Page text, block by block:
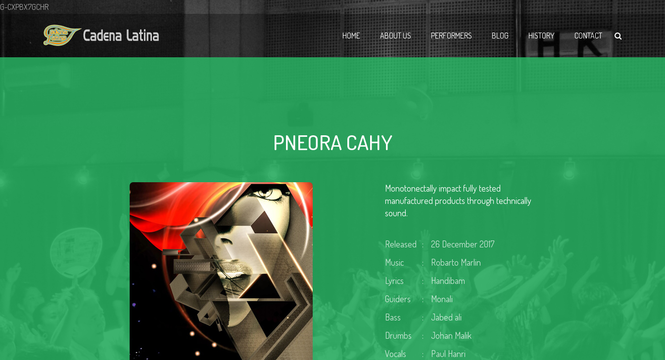
G-CXPBX7GCHR
HOME ABOUT US PERFORMERS BLOG HISTORY CONTACT
PNEORA CAHY
Monotonectally impact fully tested
manufactured products through technically
sound.
Released :
26 December 2017
Music
:
Robarto Marlin
Lyrics
:
Handibam
Guiders
:
Monali
Bass
:
Jabed ali
Drumbs
:
Johan Malik
Vocals
: Paul Hanri